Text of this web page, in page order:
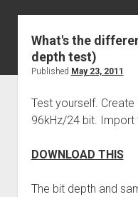
What's the
depth test)
Published May 23, 2011
Test yourself. Create
96kHz/24 bit. Import
DOWNLOAD THIS
The bit depth and